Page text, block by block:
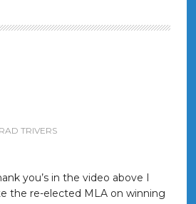
TRIVERS
you’s in the video above I
the re-elected MLA on winning